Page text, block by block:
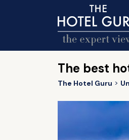
The best
The Hotel Guru